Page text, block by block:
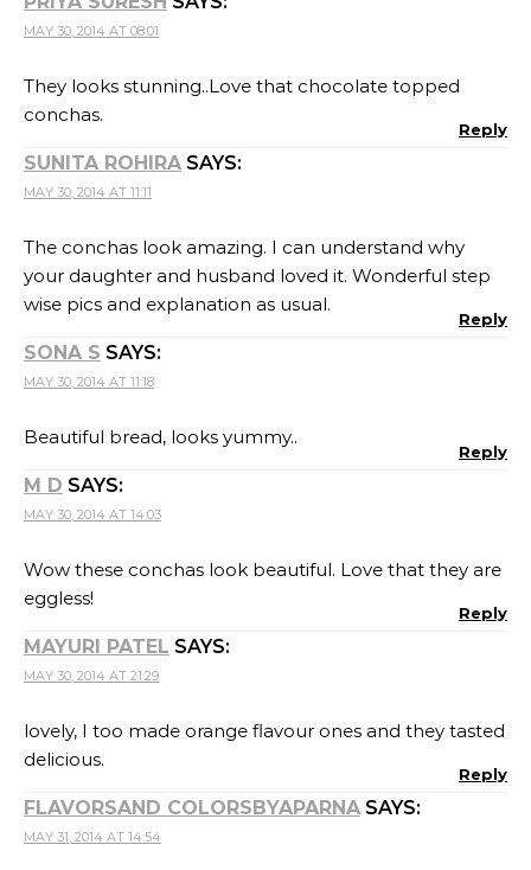
MAY 30, 2014 AT 08:01
They looks stunning..Love that chocolate topped
conchas.
Reply
SUNITA ROHIRA SAYS:
MAY 30, 2014 AT 11:11
The conchas look amazing. I can understand why
your daughter and husband loved it. Wonderful step
wise pics and explanation as usual.
Reply
SONA S SAYS:
MAY 30, 2014 AT 11:18
Beautiful bread, looks yummy..
Reply
M D SAYS:
MAY 30, 2014 AT 14:03
Wow these conchas look beautiful. Love that they are
eggless!
Reply
MAYURI PATEL SAYS:
MAY 30, 2014 AT 21:29
lovely, I too made orange flavour ones and they tasted
delicious.
Reply
FLAVORSAND COLORSBYAPARNA SAYS:
MAY 31, 2014 AT 14:54